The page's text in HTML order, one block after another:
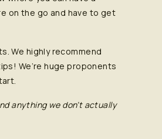
on the go and have to get
We highly recommend
We’re huge proponents
anything we don’t actually